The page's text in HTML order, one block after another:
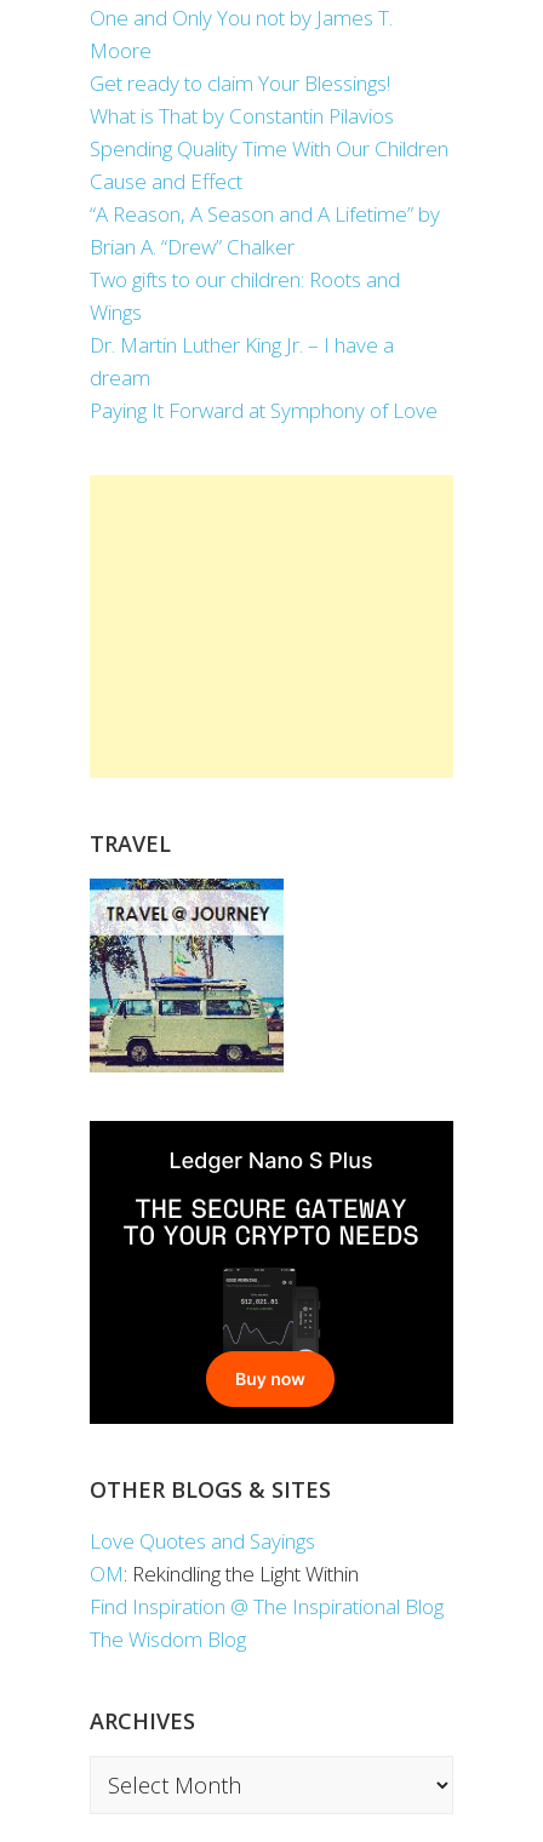
One and Only You not by James T.
Moore
Get ready to claim Your Blessings!
What is That by Constantin Pilavios
Spending Quality Time With Our Children
Cause and Effect
“A Reason, A Season and A Lifetime” by
Brian A. “Drew” Chalker
Two gifts to our children: Roots and
Wings
Dr. Martin Luther King Jr. – I have a
dream
Paying It Forward at Symphony of Love
TRAVEL
OTHER BLOGS & SITES
Love Quotes and Sayings
OM: Rekindling the Light Within
Find Inspiration @ The Inspirational Blog
The Wisdom Blog
ARCHIVES
Archives